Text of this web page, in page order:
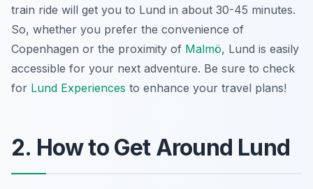
train ride will get you to Lund in about 30-45 minutes.
So, whether you prefer the convenience of
Copenhagen or the proximity of Malmö, Lund is easily
accessible for your next adventure. Be sure to check
for Lund Experiences to enhance your travel plans!
2. How to Get Around Lund